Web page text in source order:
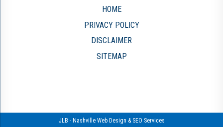
HOME
PRIVACY POLICY
DISCLAIMER
SITEMAP
JLB - Nashville Web Design & SEO Services